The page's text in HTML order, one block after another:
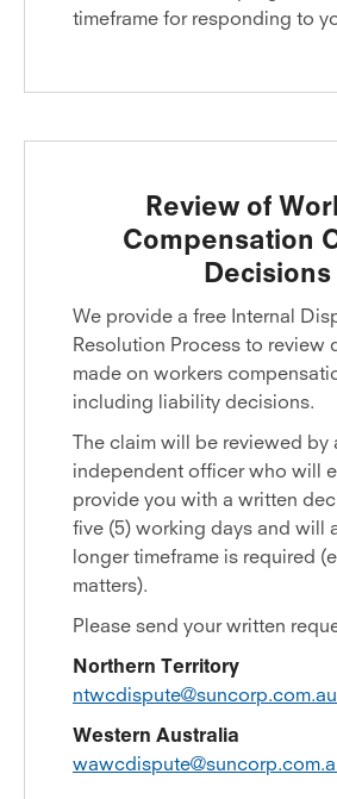
timeframe for responding to
Review of
Compensation
Decisions
We provide a free Internal
Resolution Process to review
made on workers
including liability decisions.
The claim will be reviewed by
independent officer who will
provide you with a written
five (5) working days and will
longer timeframe is required
matters).
Please send your written
Northern Territory
ntwcdispute@suncorp.com.au
Western Australia